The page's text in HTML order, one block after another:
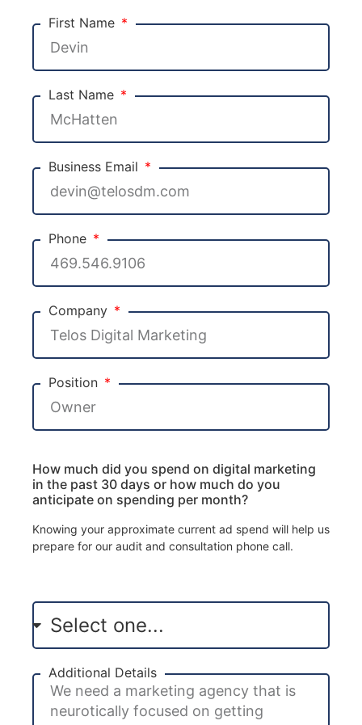
First Name
Last Name
Business Email
Phone
Company
Position
How much did you spend on digital marketing
in the past 30 days or how much do you
anticipate on spending per month?
Knowing your approximate current ad spend will help us
prepare for our audit and consultation phone call.
Additional Details